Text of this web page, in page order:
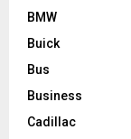
BMW
Buick
Bus
Business
Cadillac